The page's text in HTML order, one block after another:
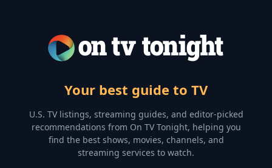
Your best guide to TV
U.S. TV listings, streaming guides, and editor-picked
recommendations from On TV Tonight, helping you
find the best shows, movies, channels, and
streaming services to watch.